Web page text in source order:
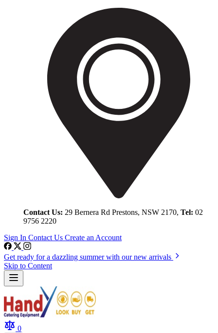
Contact Us: 29 Bernera Rd Prestons, NSW 2170, Tel: 02
9756 2220
Sign In Contact Us Create an Account
Get ready for a dazzling summer with our new arrivals
Skip to Content
0